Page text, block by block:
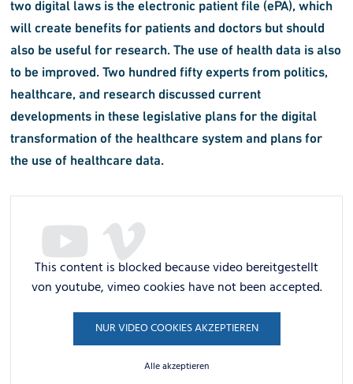
two digital laws is the electronic patient file (ePA), which
will create benefits for patients and doctors but should
also be useful for research. The use of health data is also
to be improved. Two hundred fifty experts from politics,
healthcare, and research discussed current
developments in these legislative plans for the digital
transformation of the healthcare system and plans for
the use of healthcare data.
This content is blocked because video bereitgestellt
von youtube, vimeo cookies have not been accepted.
NUR VIDEO COOKIES AKZEPTIEREN
Alle akzeptieren